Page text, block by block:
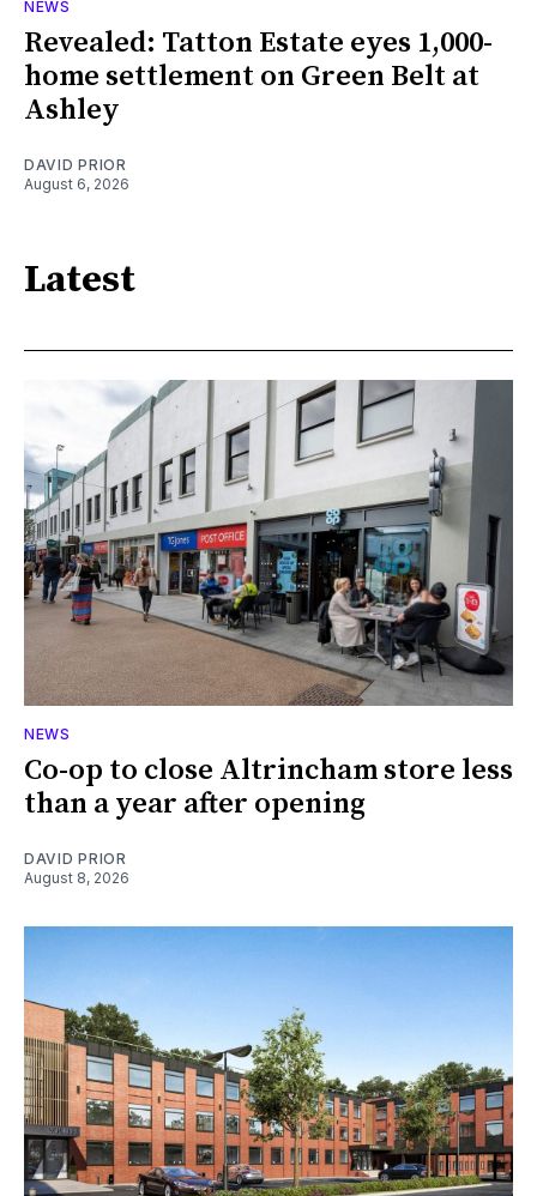
NEWS
Revealed: Tatton Estate eyes 1,000-
home settlement on Green Belt at
Ashley
DAVID PRIOR
August 6, 2026
Latest
NEWS
Co-op to close Altrincham store less
than a year after opening
DAVID PRIOR
August 8, 2026